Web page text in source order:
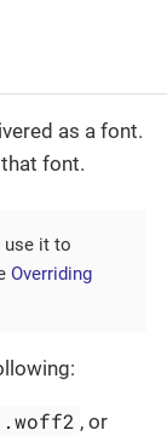
as a font.
font.
use it to
Overriding
.woff2 , or